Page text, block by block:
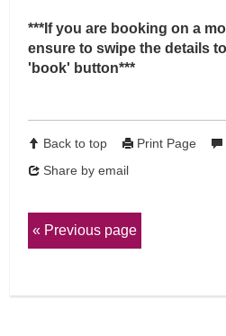
***If you are booking on a
ensure to swipe the details
'book' button***
Back to top Print Page
Share by email
Previous page